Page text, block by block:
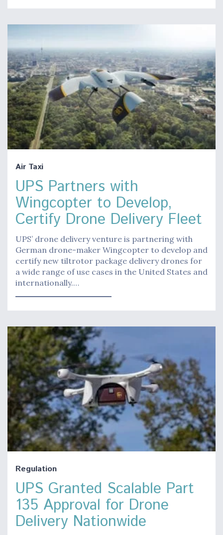
Air Taxi
UPS Partners with
Wingcopter to Develop,
Certify Drone Delivery Fleet
UPS’ drone delivery venture is partnering with
German drone-maker Wingcopter to develop and
certify new tiltrotor package delivery drones for
a wide range of use cases in the United States and
internationally.…
Regulation
UPS Granted Scalable Part
135 Approval for Drone
Delivery Nationwide